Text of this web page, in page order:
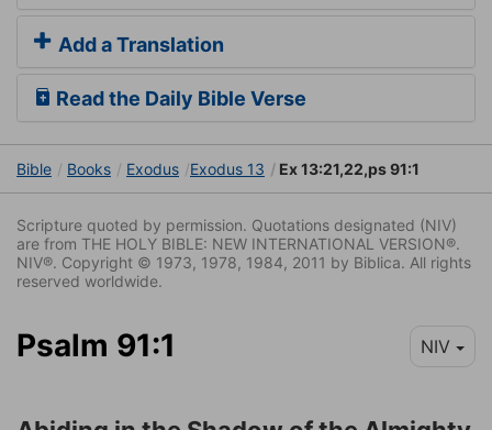
Add a Translation
Read the Daily Bible Verse
Bible Books Exodus Exodus 13 Ex 13:21,22,ps 91:1
Scripture quoted by permission. Quotations designated (NIV)
are from THE HOLY BIBLE: NEW INTERNATIONAL VERSION®.
NIV®. Copyright © 1973, 1978, 1984, 2011 by Biblica. All rights
reserved worldwide.
Psalm 91:1 NIV